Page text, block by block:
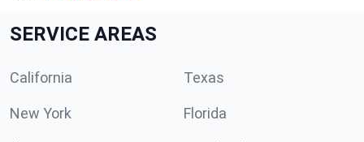
SERVICE AREAS
California Texas
New York Florida